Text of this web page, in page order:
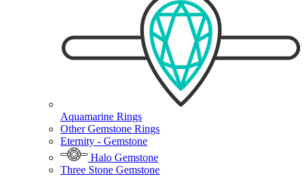
Aquamarine Rings
Other Gemstone Rings
Eternity - Gemstone
Halo Gemstone
Three Stone Gemstone